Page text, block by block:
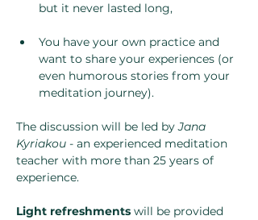
but it never lasted long,
You have your own practice and
want to share your experiences (or
even humorous stories from your
meditation journey).
The discussion will be led by Jana
Kyriakou - an experienced meditation
teacher with more than 25 years of
experience.
Light refreshments will be provided